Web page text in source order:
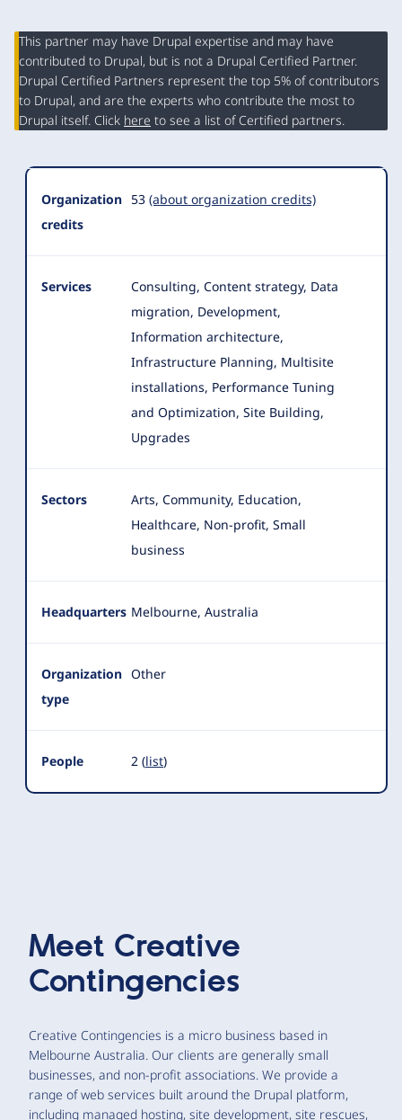
Organization
Summary
This partner may have Drupal expertise and may have
contributed to Drupal, but is not a Drupal Certified Partner.
Drupal Certified Partners represent the top 5% of contributors
to Drupal, and are the experts who contribute the most to
Drupal itself. Click here to see a list of Certified partners.
Organization
credits
53 (about organization credits)
Services
Consulting, Content strategy, Data
migration, Development,
Information architecture,
Infrastructure Planning, Multisite
installations, Performance Tuning
and Optimization, Site Building,
Upgrades
Sectors
Arts, Community, Education,
Healthcare, Non-profit, Small
business
Headquarters Melbourne, Australia
Organization
type
Other
People 2 (list)
Meet Creative
Contingencies
Creative Contingencies is a micro business based in
Melbourne Australia. Our clients are generally small
businesses, and non-profit associations. We provide a
range of web services built around the Drupal platform,
including managed hosting, site development, site rescues,